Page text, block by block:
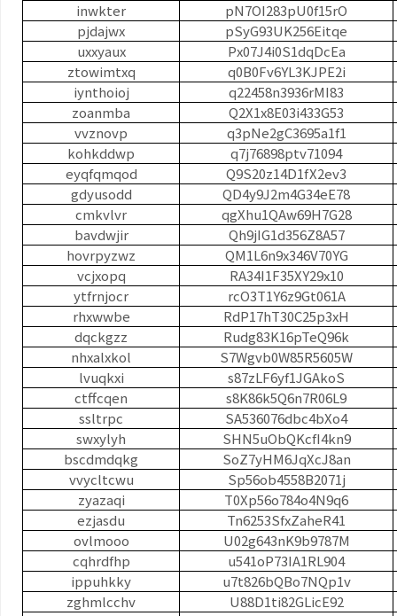
inwkter
pN7OI283pU0f15rO
pjdajwx
pSyG93UK256Eitqe
uxxyaux
Px07J4i0S1dqDcEa
ztowimtxq
q0B0Fv6YL3KJPE2i
iynthoioj
q22458n3936rMI83
zoanmba
Q2X1x8E03i433G53
vvznovp
q3pNe2gC3695a1f1
kohkddwp
q7j76898ptv71094
eyqfqmqod
Q9S20z14D1fX2ev3
gdyusodd
QD4y9J2m4G34eE78
cmkvlvr
qgXhu1QAw69H7G28
bavdwjir
Qh9jIG1d356Z8A57
hovrpyzwz
QM1L6n9x346V70YG
vcjxopq
RA34I1F35XY29x10
ytfrnjocr
rcO3T1Y6z9Gt061A
rhxwwbe
RdP17hT30C25p3xH
dqckgzz
Rudg83K16pTeQ96k
nhxalxkol
S7Wgvb0W85R5605W
lvuqkxi
s87zLF6yf1JGAkoS
ctffcqen
s8K86k5Q6n7R06L9
ssltrpc
SA536076dbc4bXo4
swxylyh
SHN5uObQKcfI4kn9
bscdmdqkg
SoZ7yHM6JqXcJ8an
vvycltcwu
Sp56ob4558B2071j
zyazaqi
T0Xp56o784o4N9q6
ezjasdu
Tn6253SfxZaheR41
ovlmooo
U02g643nK9b9787M
cqhrdfhp
u541oP73IA1RL904
ippuhkky
u7t826bQBo7NQp1v
zghmlcchv
U88D1ti82GLicE92